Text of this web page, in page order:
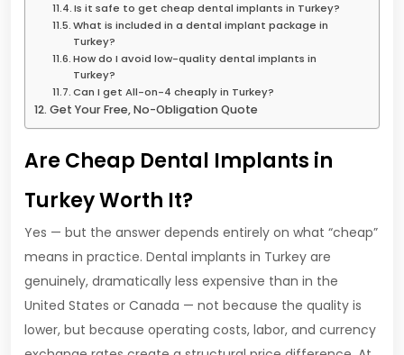
Is it safe to get cheap dental implants in Turkey?
What is included in a dental implant package in
Turkey?
How do I avoid low-quality dental implants in
Turkey?
Can I get All-on-4 cheaply in Turkey?
Get Your Free, No-Obligation Quote
Are Cheap Dental Implants in
Turkey Worth It?
Yes — but the answer depends entirely on what “cheap”
means in practice. Dental implants in Turkey are
genuinely, dramatically less expensive than in the
United States or Canada — not because the quality is
lower, but because operating costs, labor, and currency